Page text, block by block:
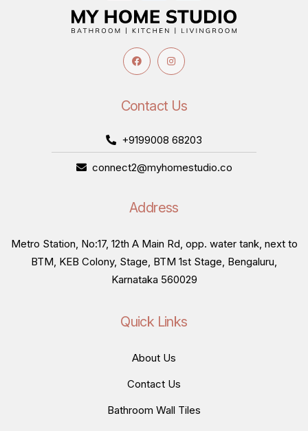
Contact Us
+9199008 68203
connect2@myhomestudio.co
Address
Metro Station, No:17, 12th A Main Rd, opp. water tank, next to
BTM, KEB Colony, Stage, BTM 1st Stage, Bengaluru,
Karnataka 560029
Quick Links
About Us
Contact Us
Bathroom Wall Tiles